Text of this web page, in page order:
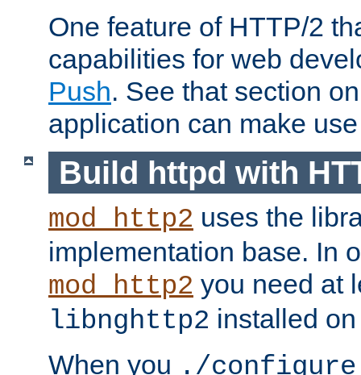
One feature of HTTP/2
capabilities for web
Push. See that section
application can make
Build httpd with
mod_http2 uses the
implementation base. In
mod_http2 you need at
libnghttp2 installed
When you ./configure